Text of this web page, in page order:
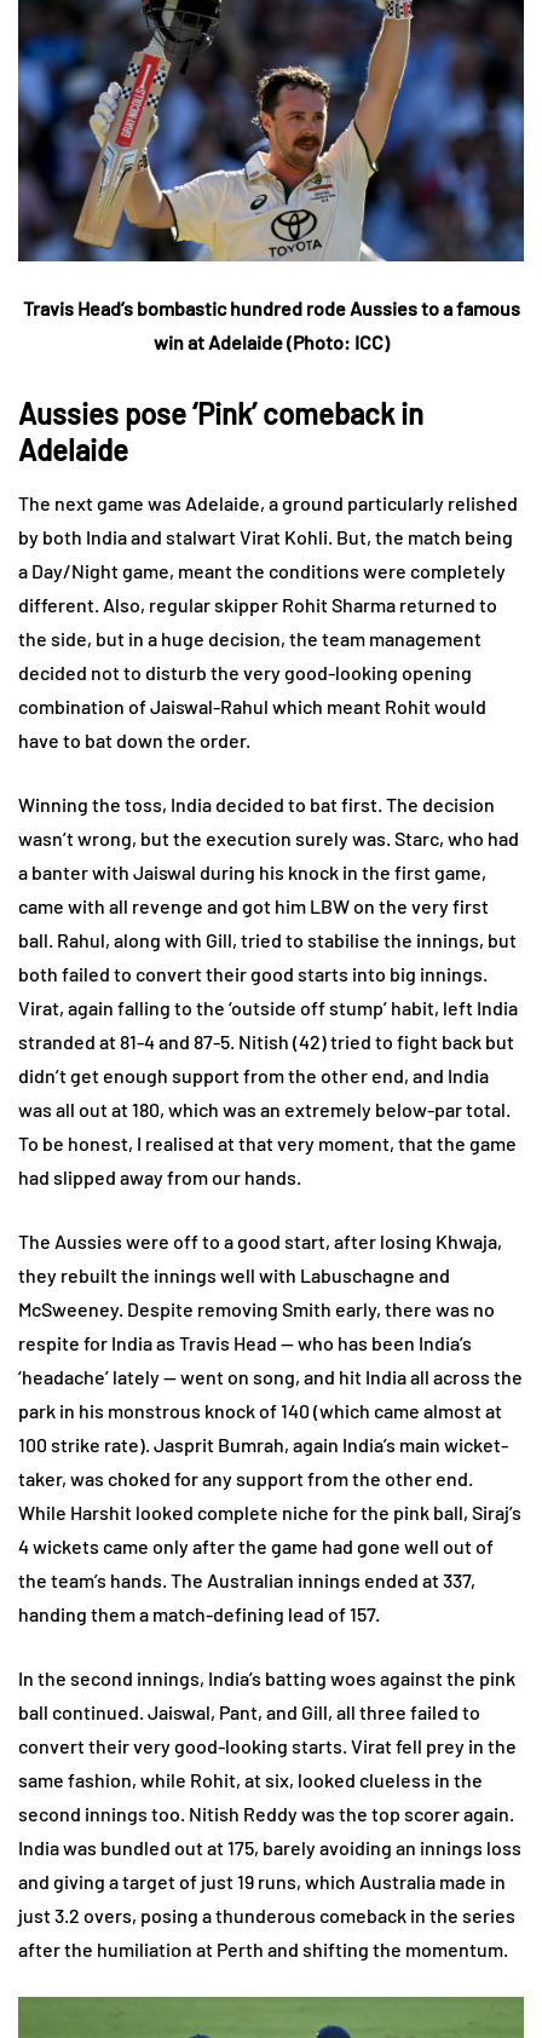
Travis Head’s bombastic hundred rode Aussies to a famous
win at Adelaide (Photo: ICC)
Aussies pose ‘Pink’ comeback in
Adelaide
The next game was Adelaide, a ground particularly relished
by both India and stalwart Virat Kohli. But, the match being
a Day/Night game, meant the conditions were completely
different. Also, regular skipper Rohit Sharma returned to
the side, but in a huge decision, the team management
decided not to disturb the very good-looking opening
combination of Jaiswal-Rahul which meant Rohit would
have to bat down the order.
Winning the toss, India decided to bat first. The decision
wasn’t wrong, but the execution surely was. Starc, who had
a banter with Jaiswal during his knock in the first game,
came with all revenge and got him LBW on the very first
ball. Rahul, along with Gill, tried to stabilise the innings, but
both failed to convert their good starts into big innings.
Virat, again falling to the ‘outside off stump’ habit, left India
stranded at 81-4 and 87-5. Nitish (42) tried to fight back but
didn’t get enough support from the other end, and India
was all out at 180, which was an extremely below-par total.
To be honest, I realised at that very moment, that the game
had slipped away from our hands.
The Aussies were off to a good start, after losing Khwaja,
they rebuilt the innings well with Labuschagne and
McSweeney. Despite removing Smith early, there was no
respite for India as Travis Head — who has been India’s
‘headache’ lately — went on song, and hit India all across the
park in his monstrous knock of 140 (which came almost at
100 strike rate). Jasprit Bumrah, again India’s main wicket-
taker, was choked for any support from the other end.
While Harshit looked complete niche for the pink ball, Siraj’s
4 wickets came only after the game had gone well out of
the team’s hands. The Australian innings ended at 337,
handing them a match-defining lead of 157.
In the second innings, India’s batting woes against the pink
ball continued. Jaiswal, Pant, and Gill, all three failed to
convert their very good-looking starts. Virat fell prey in the
same fashion, while Rohit, at six, looked clueless in the
second innings too. Nitish Reddy was the top scorer again.
India was bundled out at 175, barely avoiding an innings loss
and giving a target of just 19 runs, which Australia made in
just 3.2 overs, posing a thunderous comeback in the series
after the humiliation at Perth and shifting the momentum.